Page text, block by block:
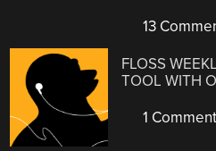
13
FLOSS
TOOL WITH
1 Comment